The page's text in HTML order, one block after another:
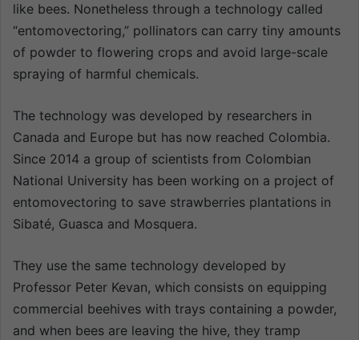
like bees. Nonetheless through a technology called
“entomovectoring,” pollinators can carry tiny amounts
of powder to flowering crops and avoid large-scale
spraying of harmful chemicals.
The technology was developed by researchers in
Canada and Europe but has now reached Colombia.
Since 2014 a group of scientists from Colombian
National University has been working on a project of
entomovectoring to save strawberries plantations in
Sibaté, Guasca and Mosquera.
They use the same technology developed by
Professor Peter Kevan, which consists on equipping
commercial beehives with trays containing a powder,
and when bees are leaving the hive, they tramp